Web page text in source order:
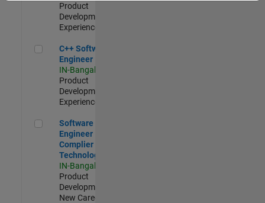
Product
Development |
Experienced
C++ Software Engineer
C++ Software
Engineer
IN-Bangalore
Product
Development |
Experienced
Software Engineer Complier Technologies
Software
Engineer
Complier
Technologies
IN-Bangalore
Product
Development |
New Career